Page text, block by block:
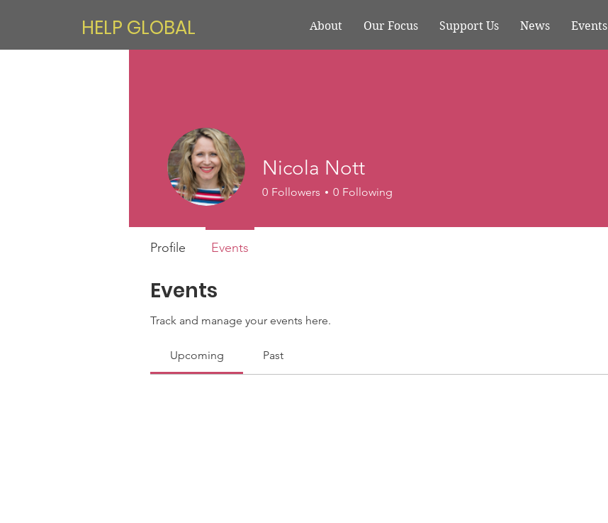
HELP GLOBAL About Our Focus Support Us News Events
Events
Track and manage your events here.
Upcoming Past
Nicola Nott
0 Followers 0 Following
Profile Events